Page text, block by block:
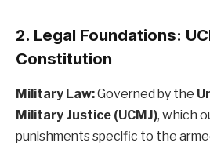
2. Legal Foundations:
Constitution
Military Law:Governed by the
Military Justice (UCMJ), which
punishments specific to the